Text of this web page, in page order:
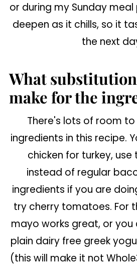
or during my Sunday
deepen as it chills, so it
the next
What
make for the
There's lots of room
ingredients in this recipe.
chicken for turkey,
instead of regular
ingredients if you are
try cherry tomatoes. For
mayo works great, or you
plain dairy free greek
(this will make it not